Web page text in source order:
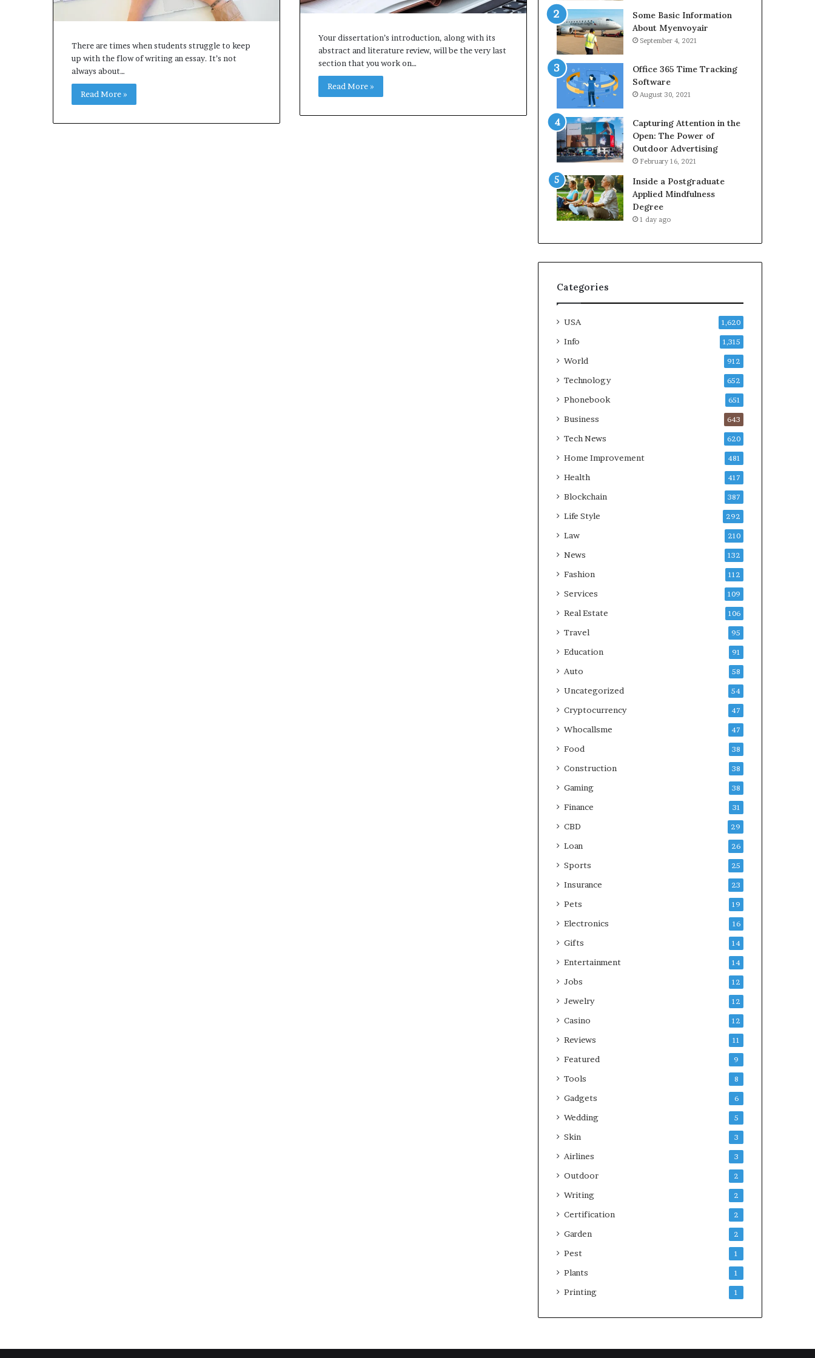
There are times when students struggle to keep
up with the flow of writing an essay. It’s not
always about…
Read More »
Your dissertation’s introduction, along with its
abstract and literature review, will be the very last
section that you work on…
Read More »
Some Basic Information
About Myenvoyair
September 4, 2021
Office 365 Time Tracking
Software
August 30, 2021
Capturing Attention in the
Open: The Power of
Outdoor Advertising
February 16, 2021
Inside a Postgraduate
Applied Mindfulness
Degree
1 day ago
Categories
USA 1,620
Info 1,315
World 912
Technology 652
Phonebook 651
Business 643
Tech News 620
Home Improvement 481
Health 417
Blockchain 387
Life Style 292
Law 210
News 132
Fashion 112
Services 109
Real Estate 106
Travel 95
Education 91
Auto 58
Uncategorized 54
Cryptocurrency 47
Whocallsme 47
Food 38
Construction 38
Gaming 38
Finance 31
CBD 29
Loan 26
Sports 25
Insurance 23
Pets 19
Electronics 16
Gifts 14
Entertainment 14
Jobs 12
Jewelry 12
Casino 12
Reviews 11
Featured 9
Tools 8
Gadgets 6
Wedding 5
Skin 3
Airlines 3
Outdoor 2
Writing 2
Certification 2
Garden 2
Pest 1
Plants 1
Printing 1